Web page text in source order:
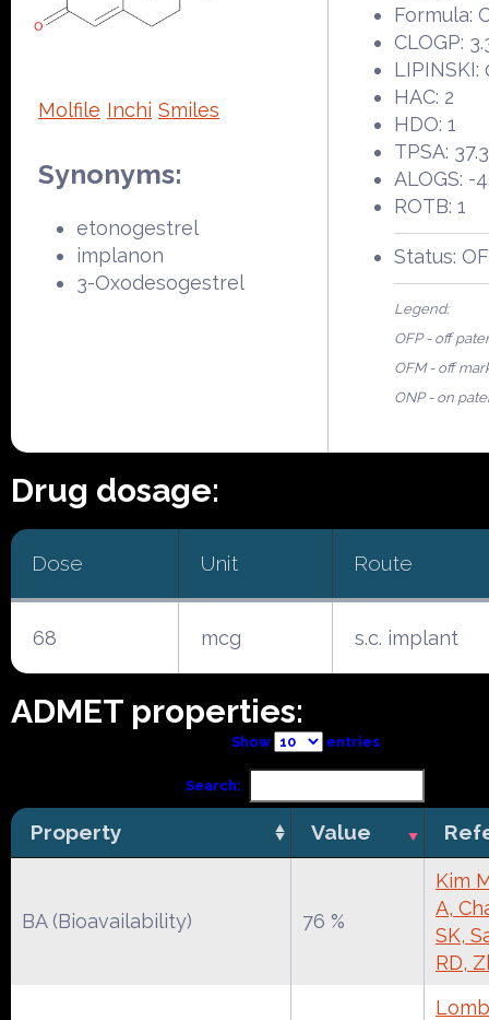
Molfile Inchi Smiles
Synonyms:
etonogestrel
implanon
3-Oxodesogestrel
Formula:
CLOGP:
LIPINSKI:
HAC: 2
HDO: 1
TPSA:
ALOGS: -
ROTB: 1
Status:
Legend:
OFP - off
OFM - off
ONP - on
Drug dosage:
Dose Unit Route
68 mcg s.c. implant
ADMET properties:
Show entries
Search:
Property Value
BA (Bioavailability) 76 %
Kim
A,
SK,
RD,